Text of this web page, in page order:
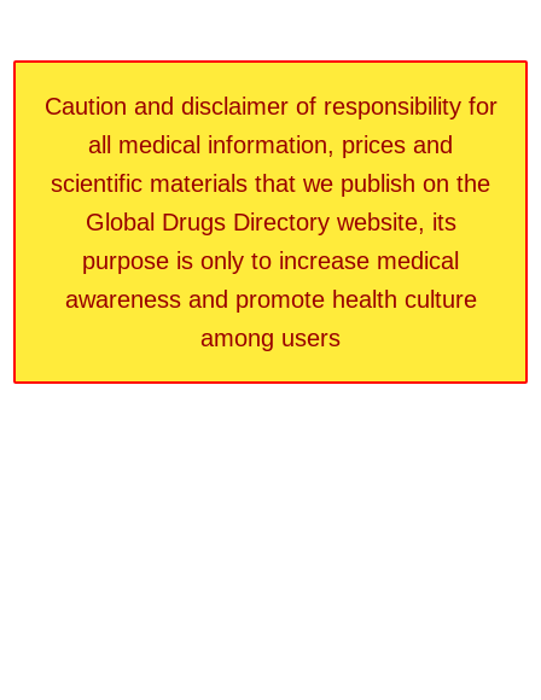
Caution and disclaimer of responsibility for
all medical information, prices and
scientific materials that we publish on the
Global Drugs Directory website, its
purpose is only to increase medical
awareness and promote health culture
among users